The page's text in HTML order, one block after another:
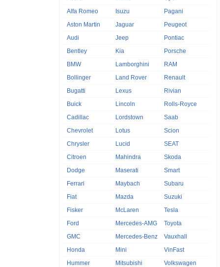
Alfa Romeo
Aston Martin
Audi
Bentley
BMW
Bollinger
Bugatti
Buick
Cadillac
Chevrolet
Chrysler
Citroen
Dodge
Ferrari
Fiat
Fisker
Ford
GMC
Honda
Hummer
Isuzu
Jaguar
Jeep
Kia
Lamborghini
Land Rover
Lexus
Lincoln
Lordstown
Lotus
Lucid
Mahindra
Maserati
Maybach
Mazda
McLaren
Mercedes-AMG
Mercedes-Benz
Mini
Mitsubishi
Pagani
Peugeot
Pontiac
Porsche
RAM
Renault
Rivian
Rolls-Royce
Saab
Scion
SEAT
Skoda
Smart
Subaru
Suzuki
Tesla
Toyota
Vauxhall
VinFast
Volkswagen